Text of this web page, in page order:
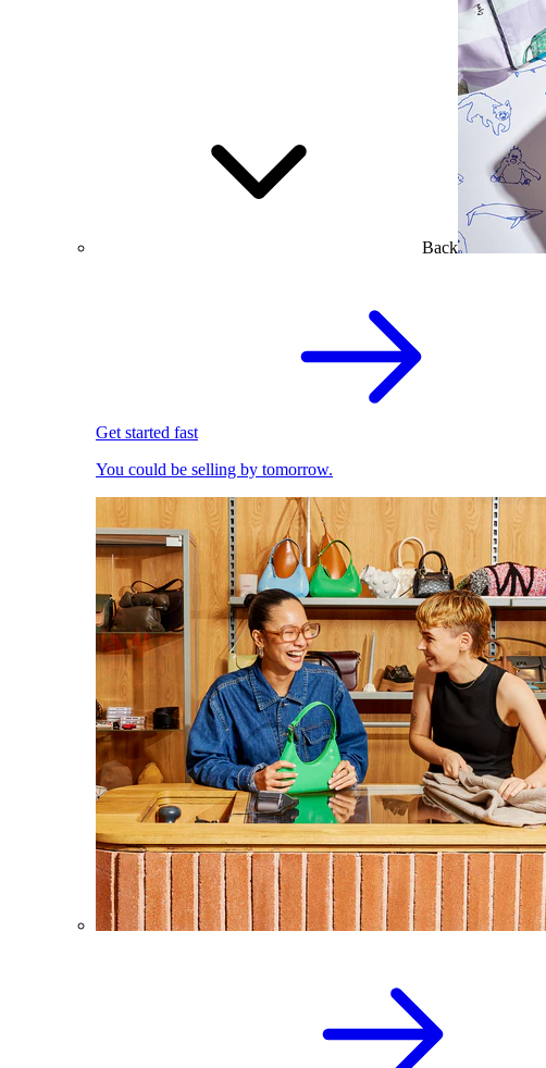
Back
Get started fast
You could be selling by tomorrow.